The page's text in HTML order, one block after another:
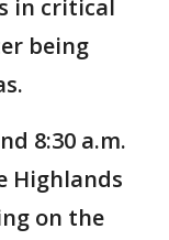
in critical
being
8:30 a.m.
Highlands
on the